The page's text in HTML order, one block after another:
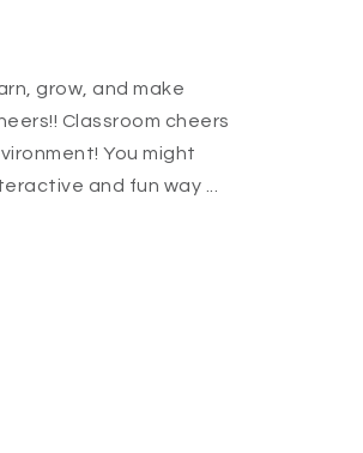
grow, and make
Classroom cheers
You might
and fun way ...